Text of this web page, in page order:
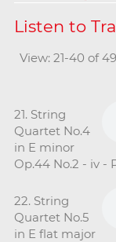
View: 21-40 of
21. String
Quartet No.4
in E minor
Op.44 No.2 - iv -
22. String
Quartet No.5
in E flat major